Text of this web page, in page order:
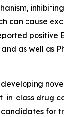
can cause
positive
as well as
in-class drug
for